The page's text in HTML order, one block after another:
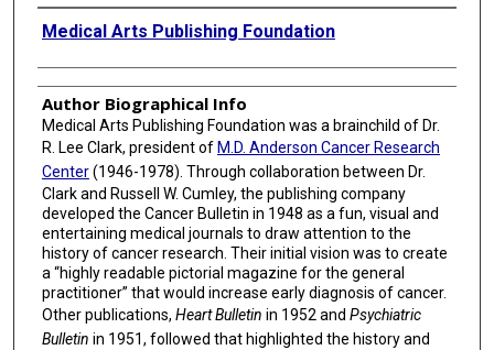
Creator
Medical Arts Publishing Foundation
Author Biographical Info
Medical Arts Publishing Foundation was a brainchild of Dr.
R. Lee Clark, president of M.D. Anderson Cancer Research
Center(1946-1978). Through collaboration between Dr.
Clark and Russell W. Cumley, the publishing company
developed the Cancer Bulletin in 1948 as a fun, visual and
entertaining medical journals to draw attention to the
history of cancer research. Their initial vision was to create
a “highly readable pictorial magazine for the general
practitioner” that would increase early diagnosis of cancer.
Other publications, Heart Bulletin in 1952 and Psychiatric
Bulletin in 1951, followed that highlighted the history and